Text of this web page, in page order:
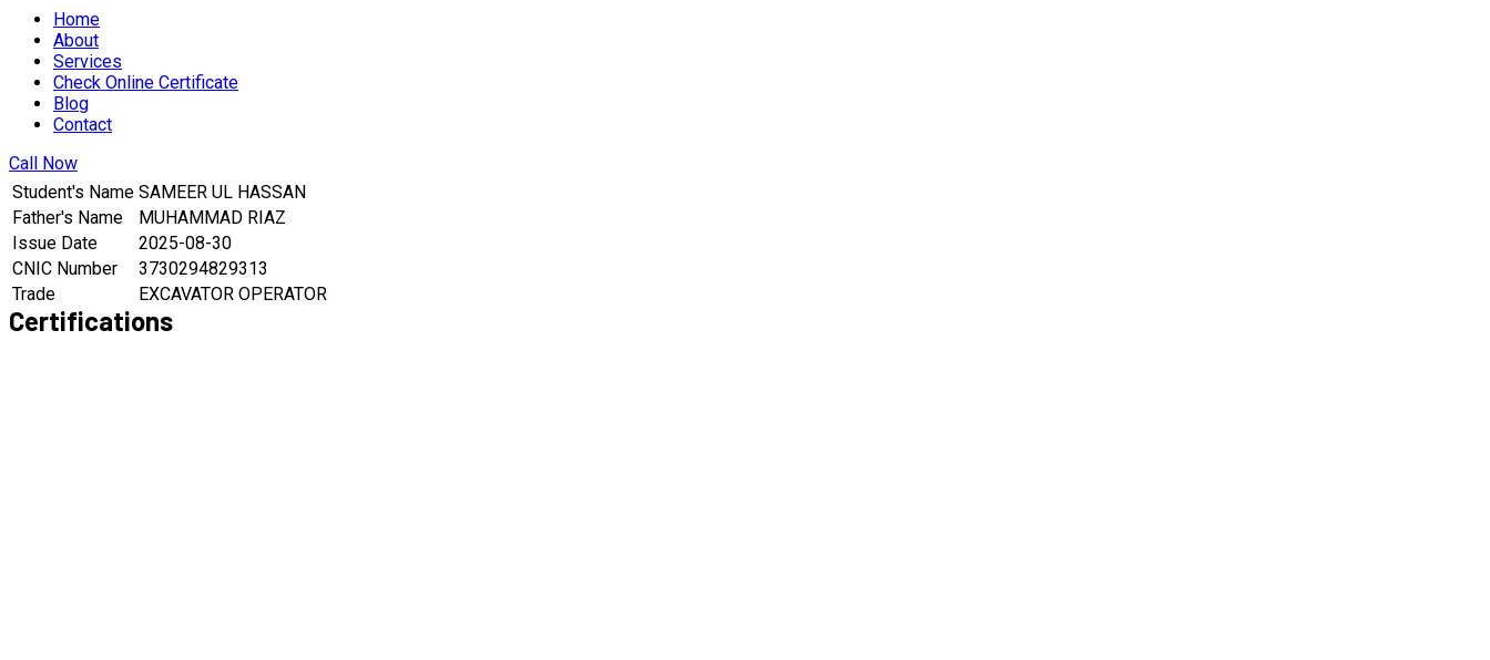
Home
About
Services
Check Online Certificate
Blog
Contact
Call Now
Student's Name SAMEER UL HASSAN
Father's Name
MUHAMMAD RIAZ
Issue Date
2025-08-30
CNIC Number
3730294829313
Trade
EXCAVATOR OPERATOR
Certifications